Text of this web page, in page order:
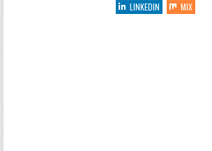
LINKEDIN
MIX